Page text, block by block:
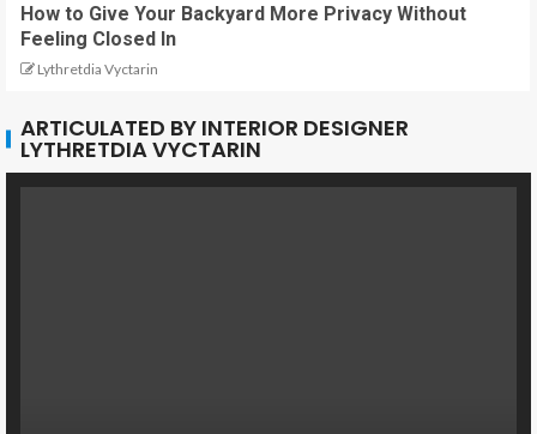
How to Give Your Backyard More Privacy Without
Feeling Closed In
Lythretdia Vyctarin
ARTICULATED BY INTERIOR DESIGNER
LYTHRETDIA VYCTARIN